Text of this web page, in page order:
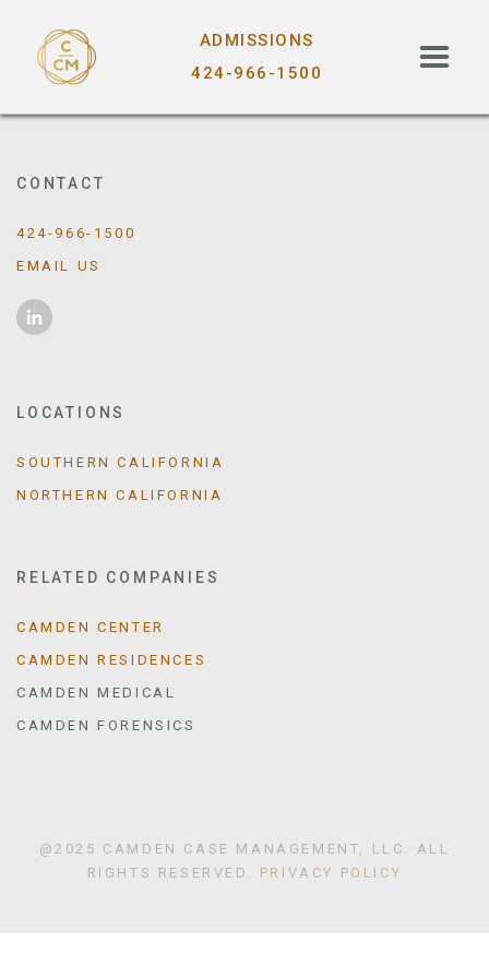
ADMISSIONS
424-966-1500
CONTACT
424-966-1500
EMAIL US
LOCATIONS
SOUTHERN CALIFORNIA
NORTHERN CALIFORNIA
RELATED COMPANIES
CAMDEN CENTER
CAMDEN RESIDENCES
CAMDEN MEDICAL
CAMDEN FORENSICS
@2025 CAMDEN CASE MANAGEMENT, LLC. ALL
RIGHTS RESERVED. PRIVACY POLICY